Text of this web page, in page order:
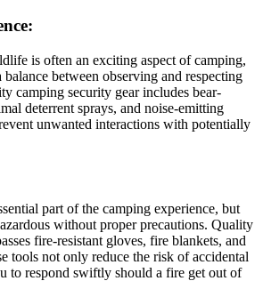
is often an exciting aspect of camping,
balance between observing and respecting
camping security gear includes bear-
deterrent sprays, and noise-emitting
unwanted interactions with potentially
part of the camping experience, but
without proper precautions. Quality
fire-resistant gloves, fire blankets, and
tools not only reduce the risk of accidental
to respond swiftly should a fire get out of